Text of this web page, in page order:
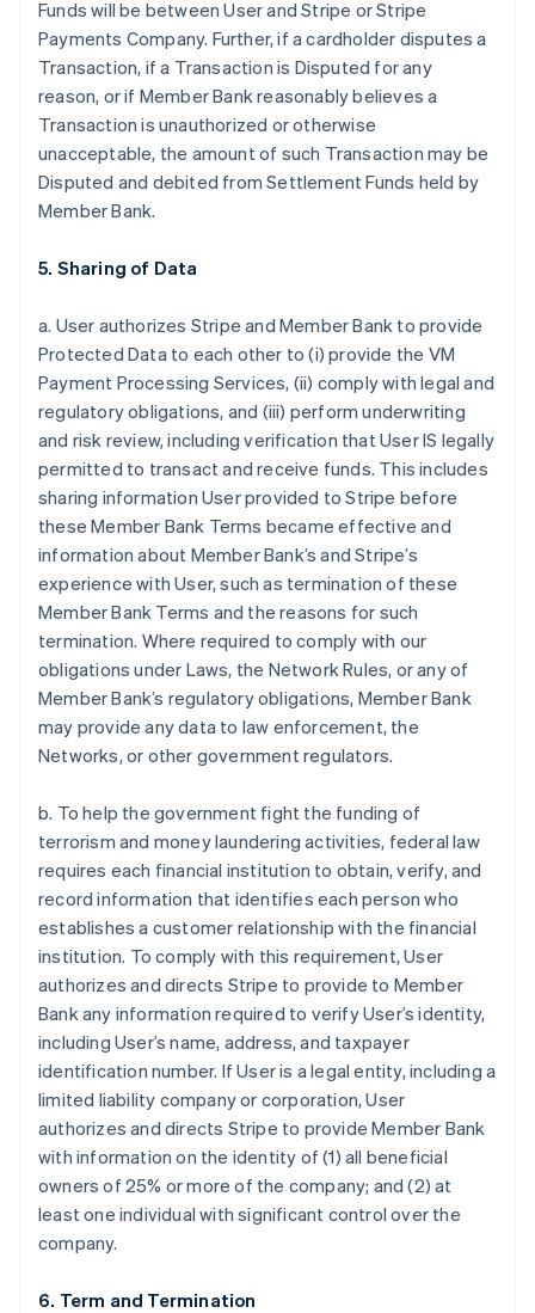
Funds will be between User and Stripe or Stripe
Payments Company. Further, if a cardholder disputes a
Transaction, if a Transaction is Disputed for any
reason, or if Member Bank reasonably believes a
Transaction is unauthorized or otherwise
unacceptable, the amount of such Transaction may be
Disputed and debited from Settlement Funds held by
Member Bank.
5. Sharing of Data
a. User authorizes Stripe and Member Bank to provide
Protected Data to each other to (i) provide the VM
Payment Processing Services, (ii) comply with legal and
regulatory obligations, and (iii) perform underwriting
and risk review, including verification that User IS legally
permitted to transact and receive funds. This includes
sharing information User provided to Stripe before
these Member Bank Terms became effective and
information about Member Bank’s and Stripe’s
experience with User, such as termination of these
Member Bank Terms and the reasons for such
termination. Where required to comply with our
obligations under Laws, the Network Rules, or any of
Member Bank’s regulatory obligations, Member Bank
may provide any data to law enforcement, the
Networks, or other government regulators.
b. To help the government fight the funding of
terrorism and money laundering activities, federal law
requires each financial institution to obtain, verify, and
record information that identifies each person who
establishes a customer relationship with the financial
institution. To comply with this requirement, User
authorizes and directs Stripe to provide to Member
Bank any information required to verify User’s identity,
including User’s name, address, and taxpayer
identification number. If User is a legal entity, including a
limited liability company or corporation, User
authorizes and directs Stripe to provide Member Bank
with information on the identity of (1) all beneficial
owners of 25% or more of the company; and (2) at
least one individual with significant control over the
company.
6. Term and Termination